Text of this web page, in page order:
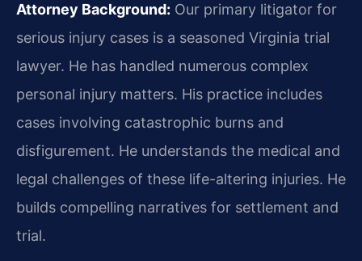
Attorney Background: Our primary litigator for
serious injury cases is a seasoned Virginia trial
lawyer. He has handled numerous complex
personal injury matters. His practice includes
cases involving catastrophic burns and
disfigurement. He understands the medical and
legal challenges of these life-altering injuries. He
builds compelling narratives for settlement and
trial.